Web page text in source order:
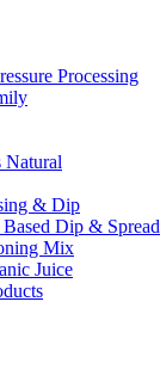
Processing
Natural
& Dip
Based Dip & Spread
Mix
Juice